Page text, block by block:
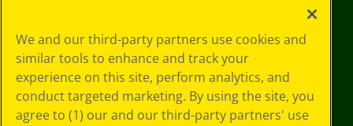
Choices
Privacy Policy
SMS Terms
GDPR
CA Privacy Notice
We and our third-party partners use cookies and
similar tools to enhance and track your
experience on this site, perform analytics, and
conduct targeted marketing. By using the site, you
agree to (1) our and our third-party partners' use